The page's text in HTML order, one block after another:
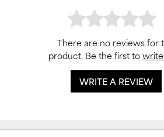
There are no reviews for
product. Be the first to
WRITE A REVIEW